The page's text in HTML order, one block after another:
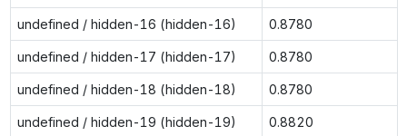
undefined / hidden-16 (hidden-16) 0.8780
undefined / hidden-17 (hidden-17) 0.8780
undefined / hidden-18 (hidden-18) 0.8780
undefined / hidden-19 (hidden-19) 0.8820